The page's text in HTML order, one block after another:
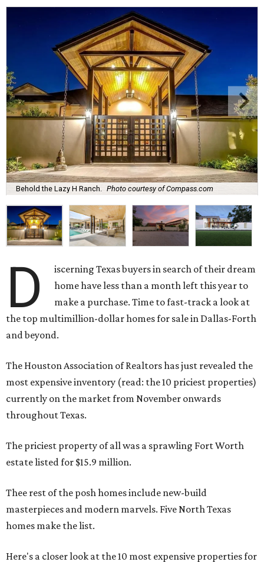
Behold the Lazy H Ranch. Photo courtesy of Compass.com
D
iscerning Texas buyers in search of their dream
home have less than a month left this year to
make a purchase. Time to fast-track a look at
the top multimillion-dollar homes for sale in Dallas-Forth
and beyond.
The Houston Association of Realtors has just revealed the
most expensive inventory (read: the 10 priciest properties)
currently on the market from November onwards
throughout Texas.
The priciest property of all was a sprawling Fort Worth
estate listed for $15.9 million.
Thee rest of the posh homes include new-build
masterpieces and modern marvels. Five North Texas
homes make the list.
Here's a closer look at the 10 most expensive properties for